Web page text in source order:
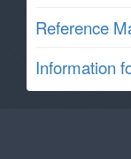
Reference
Information